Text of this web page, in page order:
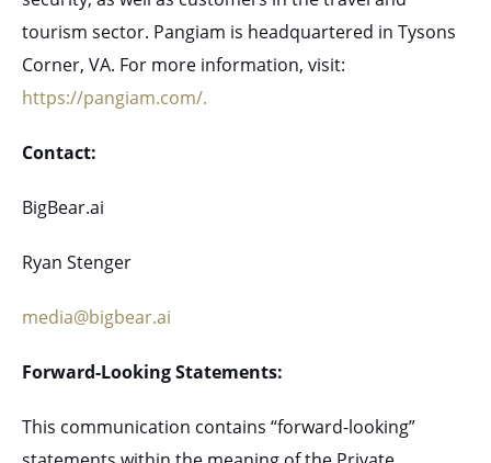
tourism sector. Pangiam is headquartered in Tysons
Corner, VA. For more information, visit:
https://pangiam.com/.
Contact:
BigBear.ai
Ryan Stenger
media@bigbear.ai
Forward-Looking Statements:
This communication contains “forward-looking”